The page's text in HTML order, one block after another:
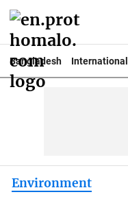
Bangladesh International
Environment